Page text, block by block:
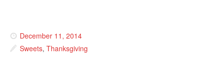
December 11, 2014
Sweets, Thanksgiving